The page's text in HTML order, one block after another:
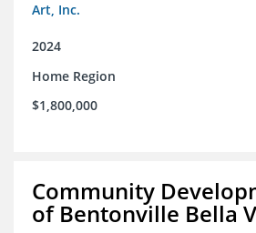
Art, Inc.
2024
Home Region
$1,800,000
Community
of Bentonville Bella